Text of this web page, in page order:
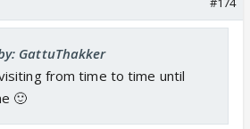
GattuThakker
from time to time until
🙂